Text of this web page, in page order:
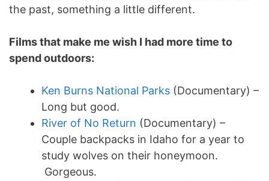
the past, something a little different.
Films that make me wish I had more time to
spend outdoors:
Ken Burns National Parks (Documentary) –
Long but good.
River of No Return (Documentary) –
Couple backpacks in Idaho for a year to
study wolves on their honeymoon.
Gorgeous.